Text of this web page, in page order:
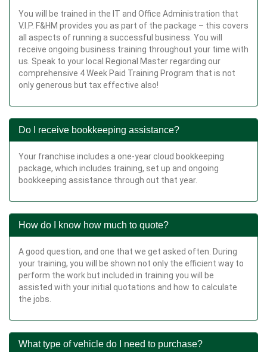
You will be trained in the IT and Office Administration that
V.I.P. F&HM provides you as part of the package – this covers
all aspects of running a successful business. You will
receive ongoing business training throughout your time with
us. Speak to your local Regional Master regarding our
comprehensive 4 Week Paid Training Program that is not
only generous but tax effective also!
Do I receive bookkeeping assistance?
Your franchise includes a one-year cloud bookkeeping
package, which includes training, set up and ongoing
bookkeeping assistance through out that year.
How do I know how much to quote?
A good question, and one that we get asked often. During
your training, you will be shown not only the efficient way to
perform the work but included in training you will be
assisted with your initial quotations and how to calculate
the jobs.
What type of vehicle do I need to purchase?